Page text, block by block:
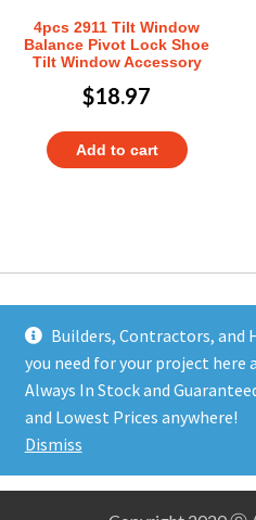
Builders, Contractors, and
you need for your project here
Always In Stock and
and Lowest Prices anywhere!
Dismiss
4pcs 2911 Tilt Window
Balance Pivot Lock Shoe
Tilt Window Accessory
$18.97
Add to cart